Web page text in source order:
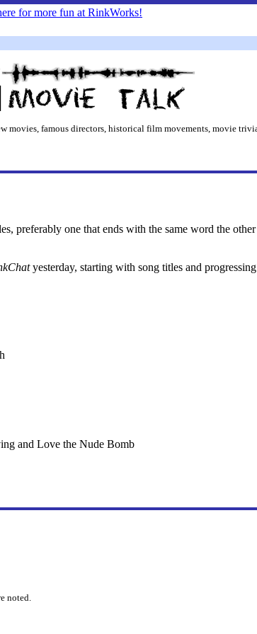
movies, famous directors, historical film movements, movie
preferably one that ends with the same word the
yesterday, starting with song titles and
and Love the Nude Bomb
noted.